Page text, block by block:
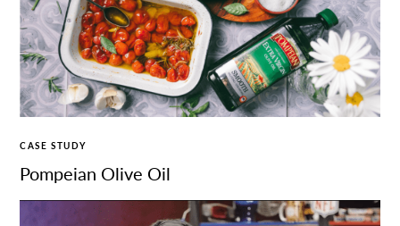
CASE STUDY
Pompeian Olive Oil